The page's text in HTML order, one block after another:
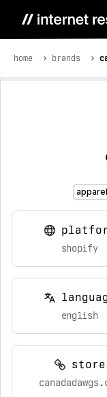
home brands
shopify
english
store